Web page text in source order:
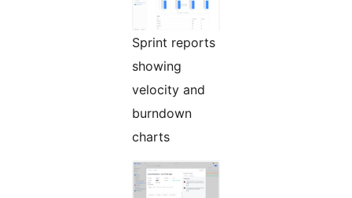
Sprint reports
showing
velocity and
burndown
charts